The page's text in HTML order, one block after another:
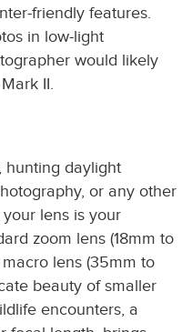
friendly features.
in low-light
would likely
II.
hunting daylight
or any other
lens is your
zoom lens (18mm to
lens (35mm to
beauty of smaller
encounters, a